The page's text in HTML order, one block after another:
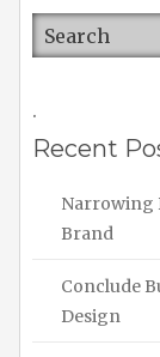
.
Recent
Narrowing
Brand
Conclude
Design